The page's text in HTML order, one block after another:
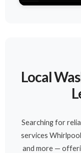
Local
Searching for
services
and more —